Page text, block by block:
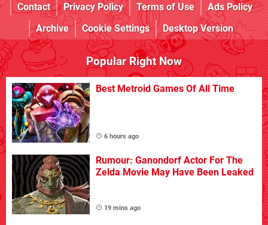
Contact
Privacy Policy Terms of Use
Ads Policy
Archive
Cookie Settings Desktop Version
Popular Right Now
Best Metroid Games Of All Time
6 hours ago
Rumour: Ganondorf Actor For The
Zelda Movie May Have Been Leaked
19 mins ago